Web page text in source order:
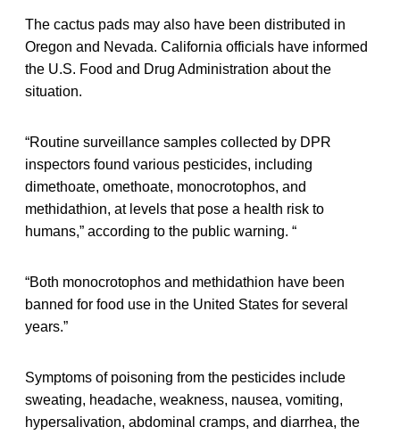
The cactus pads may also have been distributed in
Oregon and Nevada. California officials have informed
the U.S. Food and Drug Administration about the
situation.
“Routine surveillance samples collected by DPR
inspectors found various pesticides, including
dimethoate, omethoate, monocrotophos, and
methidathion, at levels that pose a health risk to
humans,” according to the public warning. “
“Both monocrotophos and methidathion have been
banned for food use in the United States for several
years.”
Symptoms of poisoning from the pesticides include
sweating, headache, weakness, nausea, vomiting,
hypersalivation, abdominal cramps, and diarrhea, the